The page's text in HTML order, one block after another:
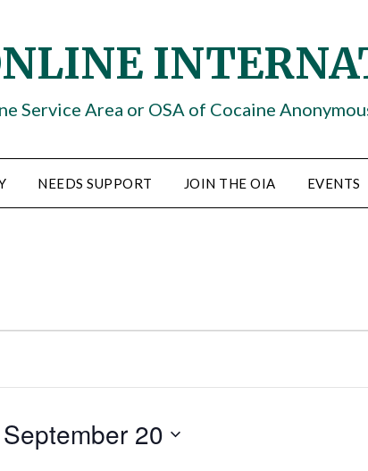
Service Area or OSA of Cocaine
NEEDS SUPPORT JOIN THE OIA EVENTS
September 20